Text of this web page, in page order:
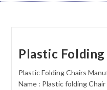
Plastic Folding
Plastic Folding Chairs
Name : Plastic folding